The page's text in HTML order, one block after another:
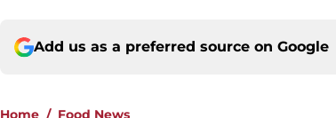
Add us as a preferred source on Google